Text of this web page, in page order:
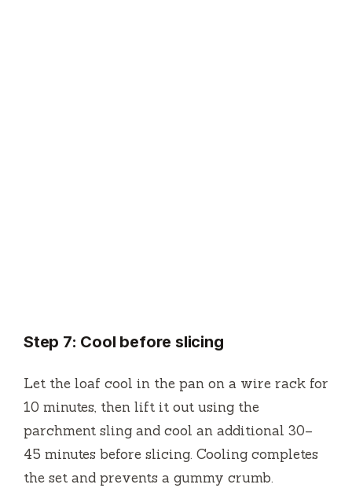
Step 7: Cool before slicing
Let the loaf cool in the pan on a wire rack for
10 minutes, then lift it out using the
parchment sling and cool an additional 30–
45 minutes before slicing. Cooling completes
the set and prevents a gummy crumb.